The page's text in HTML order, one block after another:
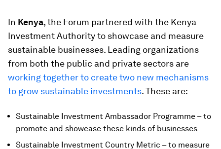
In Kenya, the Forum partnered with the Kenya
Investment Authority to showcase and measure
sustainable businesses. Leading organizations
from both the public and private sectors are
working together to create two new mechanisms
to grow sustainable investments. These are:
Sustainable Investment Ambassador Programme – to
promote and showcase these kinds of businesses
Sustainable Investment Country Metric – to measure